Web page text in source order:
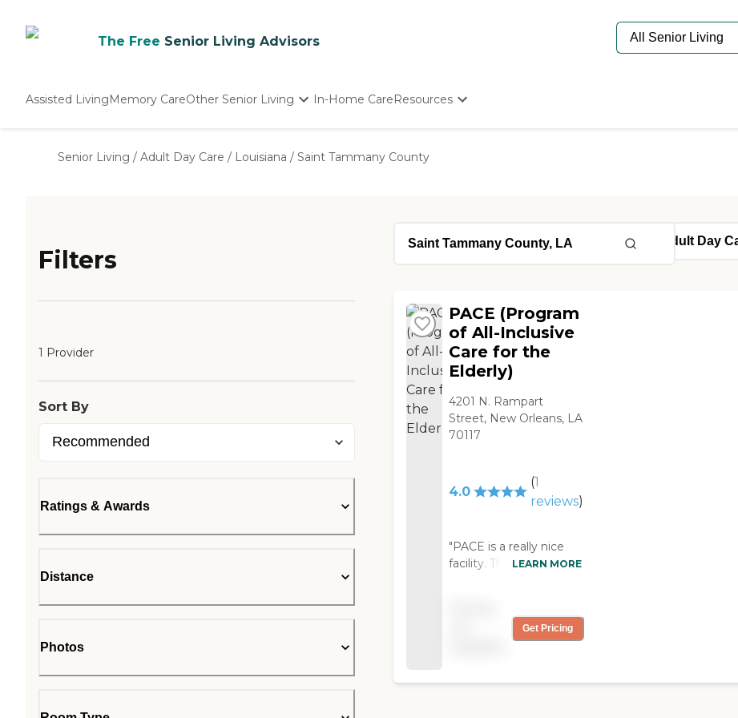
The Free Senior Living Advisors
Assisted LivingMemory CareOther Senior Living
Nursing Homes
In-Home CareResources
Starting The Conversation
Senior Care Quiz
Budget Calculator
Senior Living / Adult Day Care / Louisiana / Saint Tammany County
Filters
1 Provider
Sort By
Ratings & Awards
Distance
Photos
PACE (Program
of All-Inclusive
Care for the
Elderly)
4201 N. Rampart
Street, New Orleans, LA
70117
4.0
(1
reviews)
"PACE is a really nice
facility. They are located
mom. They're also
expanding and
about two hours, how
LEARN MORE
Get Pricing